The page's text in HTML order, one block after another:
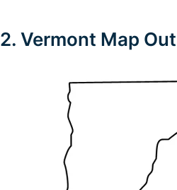
2. Vermont Map